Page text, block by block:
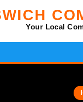
Your Local